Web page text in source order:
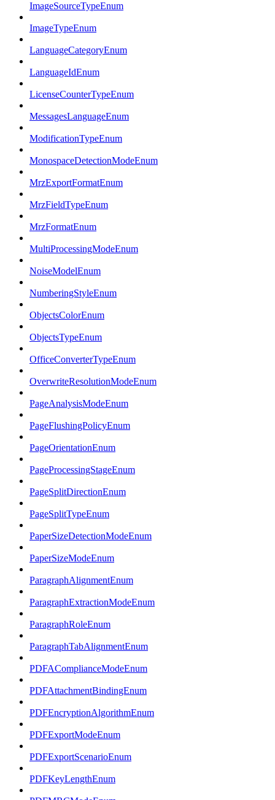
ImageSourceTypeEnum
ImageTypeEnum
LanguageCategoryEnum
LanguageIdEnum
LicenseCounterTypeEnum
MessagesLanguageEnum
ModificationTypeEnum
MonospaceDetectionModeEnum
MrzExportFormatEnum
MrzFieldTypeEnum
MrzFormatEnum
MultiProcessingModeEnum
NoiseModelEnum
NumberingStyleEnum
ObjectsColorEnum
ObjectsTypeEnum
OfficeConverterTypeEnum
OverwriteResolutionModeEnum
PageAnalysisModeEnum
PageFlushingPolicyEnum
PageOrientationEnum
PageProcessingStageEnum
PageSplitDirectionEnum
PageSplitTypeEnum
PaperSizeDetectionModeEnum
PaperSizeModeEnum
ParagraphAlignmentEnum
ParagraphExtractionModeEnum
ParagraphRoleEnum
ParagraphTabAlignmentEnum
PDFAComplianceModeEnum
PDFAttachmentBindingEnum
PDFEncryptionAlgorithmEnum
PDFExportModeEnum
PDFExportScenarioEnum
PDFKeyLengthEnum